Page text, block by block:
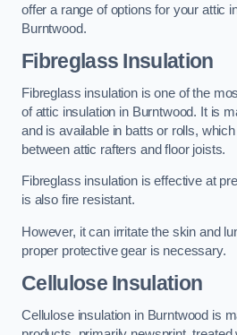
offer a range of options for your attic
Burntwood.
Fibreglass Insulation
Fibreglass insulation is one of the
of attic insulation in Burntwood. It is
and is available in batts or rolls,
between attic rafters and floor joists.
Fibreglass insulation is effective at
is also fire resistant.
However, it can irritate the skin and
proper protective gear is necessary.
Cellulose Insulation
Cellulose insulation in Burntwood is